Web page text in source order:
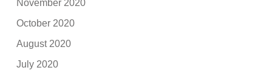
November 2020
October 2020
August 2020
July 2020